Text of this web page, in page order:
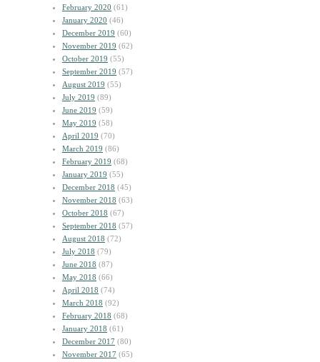
February 2020 (61)
January 2020 (46)
December 2019 (60)
November 2019 (62)
October 2019 (55)
September 2019 (57)
August 2019 (55)
July 2019 (89)
June 2019 (59)
May 2019 (58)
April 2019 (70)
March 2019 (86)
February 2019 (68)
January 2019 (55)
December 2018 (45)
November 2018 (63)
October 2018 (67)
September 2018 (57)
August 2018 (72)
July 2018 (79)
June 2018 (87)
May 2018 (66)
April 2018 (74)
March 2018 (92)
February 2018 (68)
January 2018 (61)
December 2017 (80)
November 2017 (65)